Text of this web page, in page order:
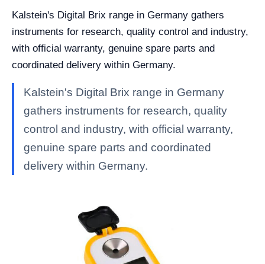
Kalstein's Digital Brix range in Germany gathers
instruments for research, quality control and industry,
with official warranty, genuine spare parts and
coordinated delivery within Germany.
Kalstein's Digital Brix range in Germany
gathers instruments for research, quality
control and industry, with official warranty,
genuine spare parts and coordinated
delivery within Germany.